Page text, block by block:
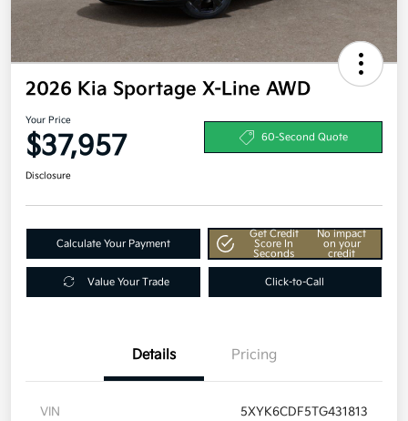
2026 Kia Sportage X-Line AWD
Your Price
$37,957 60-Second Quote
Disclosure
Calculate Your Payment
Get Credit
Score In
Seconds
No impact
on your
credit
Value Your Trade Click-to-Call
Details Pricing
VIN 5XYK6CDF5TG431813